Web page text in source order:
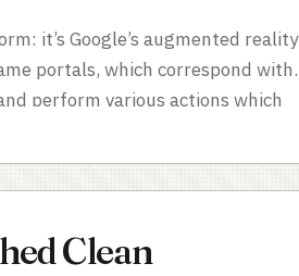
it’s Google’s augmented reality
portals, which correspond with
perform various actions which
The two factions are competing
of mind units. Kind of sinister
Clean